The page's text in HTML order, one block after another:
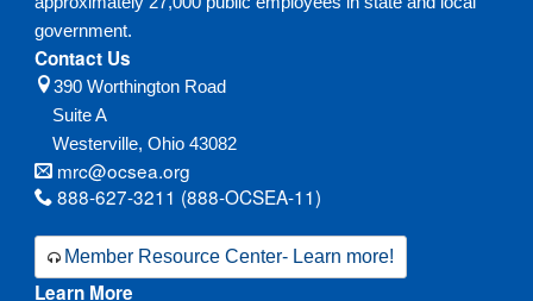
government.
Contact Us
390 Worthington Road
Suite A
Westerville, Ohio 43082
mrc@ocsea.org
888-627-3211 (888-OCSEA-11)
Member Resource Center- Learn more!
Learn More